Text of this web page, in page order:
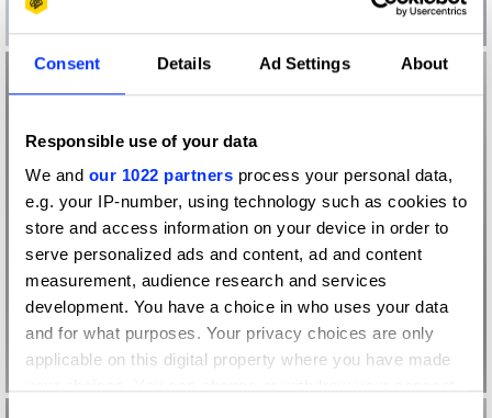
Consent Details Ad Settings About
Responsible use of your data
We and our 1022 partners process your personal data,
e.g. your IP-number, using technology such as cookies to
store and access information on your device in order to
serve personalized ads and content, ad and content
measurement, audience research and services
development. You have a choice in who uses your data
and for what purposes. Your privacy choices are only
applicable on this digital property where you have made